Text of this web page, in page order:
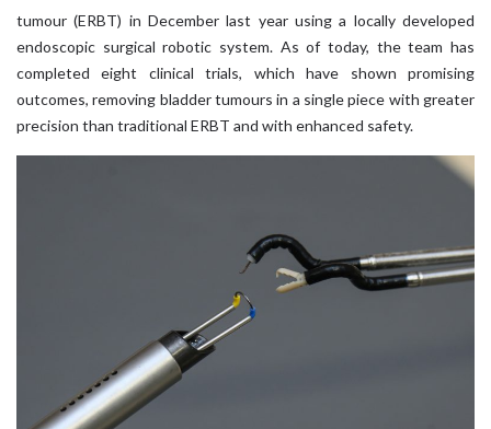
tumour (ERBT) in December last year using a locally developed
endoscopic surgical robotic system. As of today, the team has
completed eight clinical trials, which have shown promising
outcomes, removing bladder tumours in a single piece with greater
precision than traditional ERBT and with enhanced safety.